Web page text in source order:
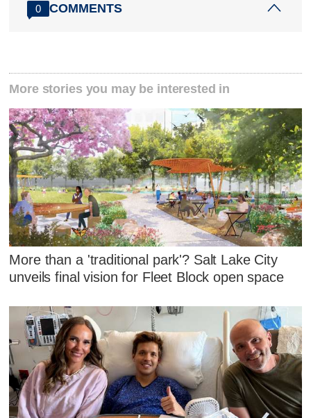
0 COMMENTS
More stories you may be interested in
More than a 'traditional park'? Salt Lake City
unveils final vision for Fleet Block open space